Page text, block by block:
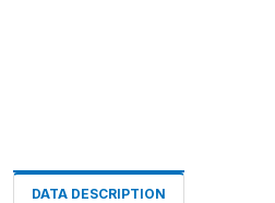
DATA DESCRIPTION